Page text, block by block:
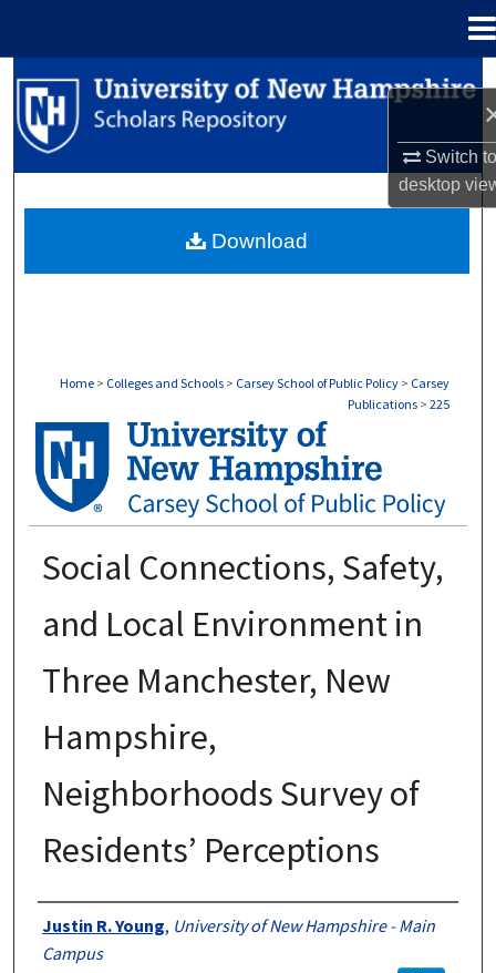
Switch
desktop
Search
Browse Collections
About
Home > Colleges and Schools > Carsey School of Public Policy > Carsey
Publications > 225
CARSEY PUBLICATIONS
Social Connections, Safety,
and Local Environment in
Three Manchester, New
Hampshire,
Neighborhoods Survey of
Residents’ Perceptions
Authors
Justin R. Young, University of New Hampshire - Main
Campus
Download